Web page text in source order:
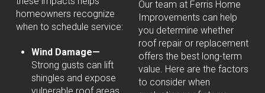
homeowners recognize
when to schedule service:
Wind Damage—
Strong gusts can lift
shingles and expose
Our team at Ferris Home
Improvements can help
you determine whether
roof repair or replacement
offers the best long-term
value. Here are the factors
to consider when